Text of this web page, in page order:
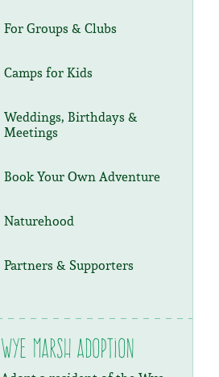
For Groups & Clubs
Camps for Kids
Weddings, Birthdays &
Meetings
Book Your Own Adventure
Naturehood
Partners & Supporters
Wye Marsh Adoption